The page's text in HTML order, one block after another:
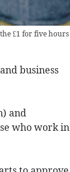
£1 for five hours
business
and
who work in